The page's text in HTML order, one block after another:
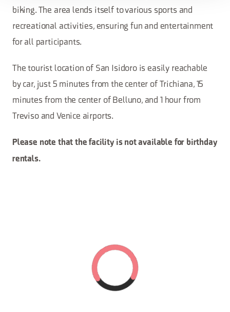
biking. The area lends itself to various sports and
recreational activities, ensuring fun and entertainment
for all participants.
The tourist location of San Isidoro is easily reachable
by car, just 5 minutes from the center of Trichiana, 15
minutes from the center of Belluno, and 1 hour from
Treviso and Venice airports.
Please note that the facility is not available for birthday
rentals.